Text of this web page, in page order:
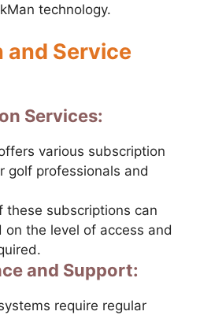
technology.
Service
Services:
various subscription
golf professionals and
these subscriptions can
on the level of access and
and Support:
require regular